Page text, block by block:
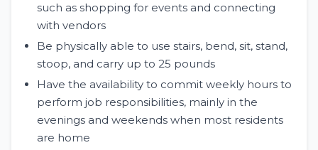
such as shopping for events and connecting
with vendors
Be physically able to use stairs, bend, sit, stand,
stoop, and carry up to 25 pounds
Have the availability to commit weekly hours to
perform job responsibilities, mainly in the
evenings and weekends when most residents
are home